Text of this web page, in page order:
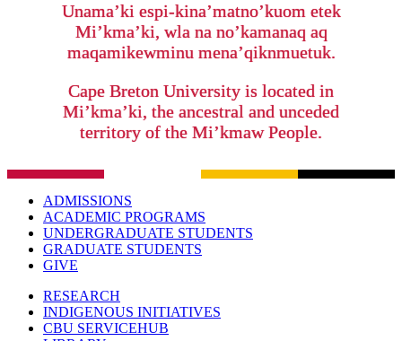
Unama’ki espi-kina’matno’kuom etek
Mi’kma’ki, wla na no’kamanaq aq
maqamikewminu mena’qiknmuetuk.
Cape Breton University is located in
Mi’kma’ki, the ancestral and unceded
territory of the Mi’kmaw People.
ADMISSIONS
ACADEMIC PROGRAMS
UNDERGRADUATE STUDENTS
GRADUATE STUDENTS
GIVE
RESEARCH
INDIGENOUS INITIATIVES
CBU SERVICEHUB